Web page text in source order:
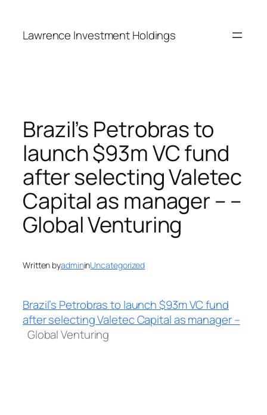
content
Lawrence Investment Holdings
Brazil’s Petrobras to
launch $93m VC fund
after selecting Valetec
Capital as manager – –
Global Venturing
Written byadmininUncategorized
Brazil’s Petrobras to launch $93m VC fund
after selecting Valetec Capital as manager –
Global Venturing